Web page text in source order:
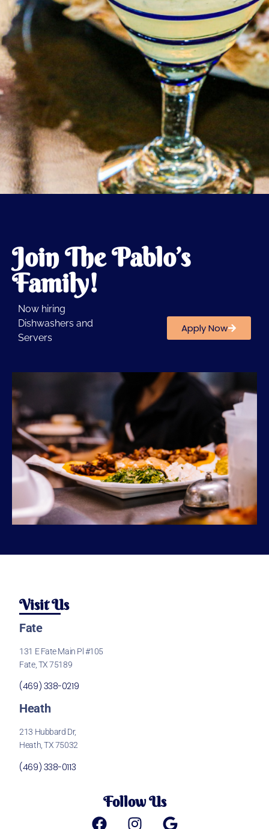
Join The Pablo’s
Family!
Now hiring
Dishwashers and
Servers
Apply Now
Visit Us
Fate
131 E Fate Main Pl #105
Fate, TX 75189
(469) 338-0219
Heath
213 Hubbard Dr,
Heath, TX 75032
(469) 338-0113
Follow Us